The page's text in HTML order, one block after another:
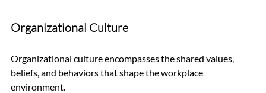
Organizational Culture
Organizational culture encompasses the shared values,
beliefs, and behaviors that shape the workplace
environment.